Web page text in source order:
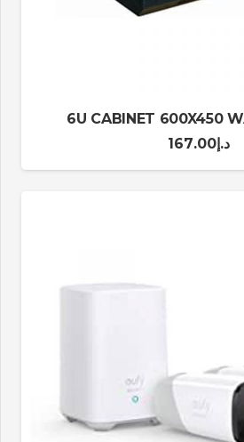
6U CABINET 600X450
د.إ167.00